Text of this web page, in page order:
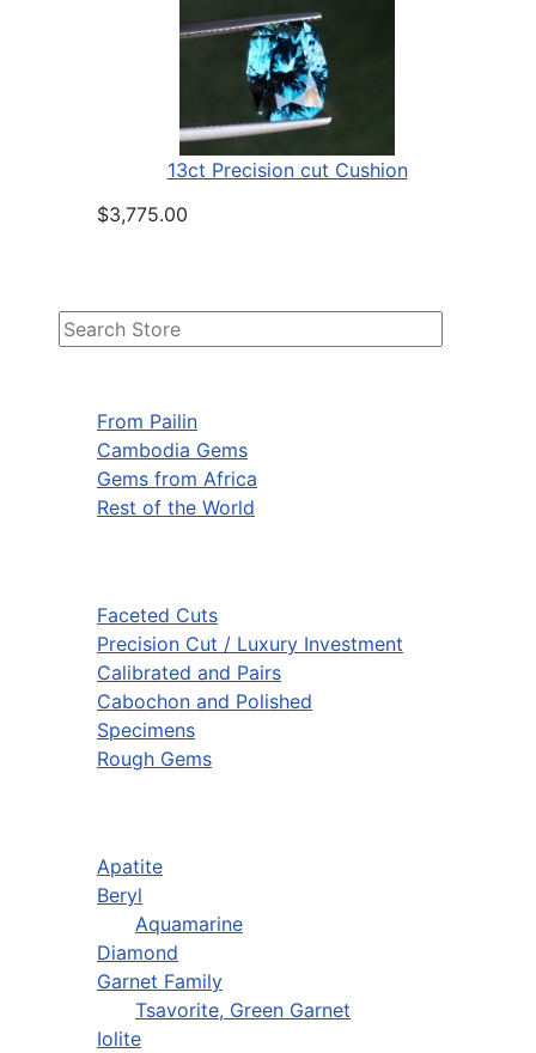
From Pailin
Cambodia Gems
Gems from Africa
Rest of the World
Faceted Cuts
Precision Cut / Luxury Investment
Calibrated and Pairs
Cabochon and Polished
Specimens
Rough Gems
Apatite
Beryl
Aquamarine
Diamond
Garnet Family
Tsavorite, Green Garnet
Iolite
13ct Precision cut Cushion
$3,775.00